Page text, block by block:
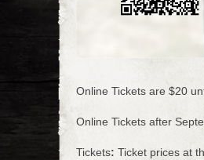
Online Tickets are $20
Online Tickets after
Tickets: Ticket prices at